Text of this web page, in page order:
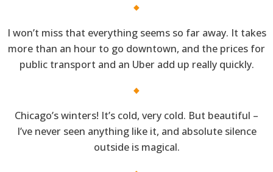
I won’t miss that everything seems so far away. It takes
more than an hour to go downtown, and the prices for
public transport and an Uber add up really quickly.
Chicago’s winters! It’s cold, very cold. But beautiful –
I’ve never seen anything like it, and absolute silence
outside is magical.